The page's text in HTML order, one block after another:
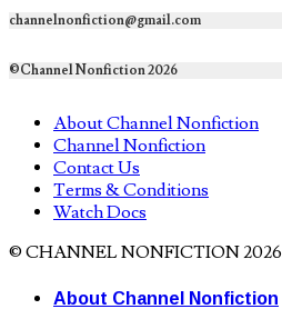
channelnonfiction@gmail.com
©Channel Nonfiction 2026
About Channel Nonfiction
Channel Nonfiction
Contact Us
Terms & Conditions
Watch Docs
© CHANNEL NONFICTION 2026
About Channel Nonfiction